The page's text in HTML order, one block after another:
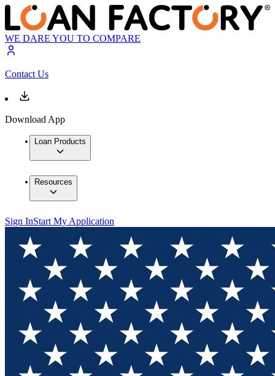
WE DARE YOU TO COMPARE
Contact Us
Download App
Loan Products
Resources
Sign InStart My Application